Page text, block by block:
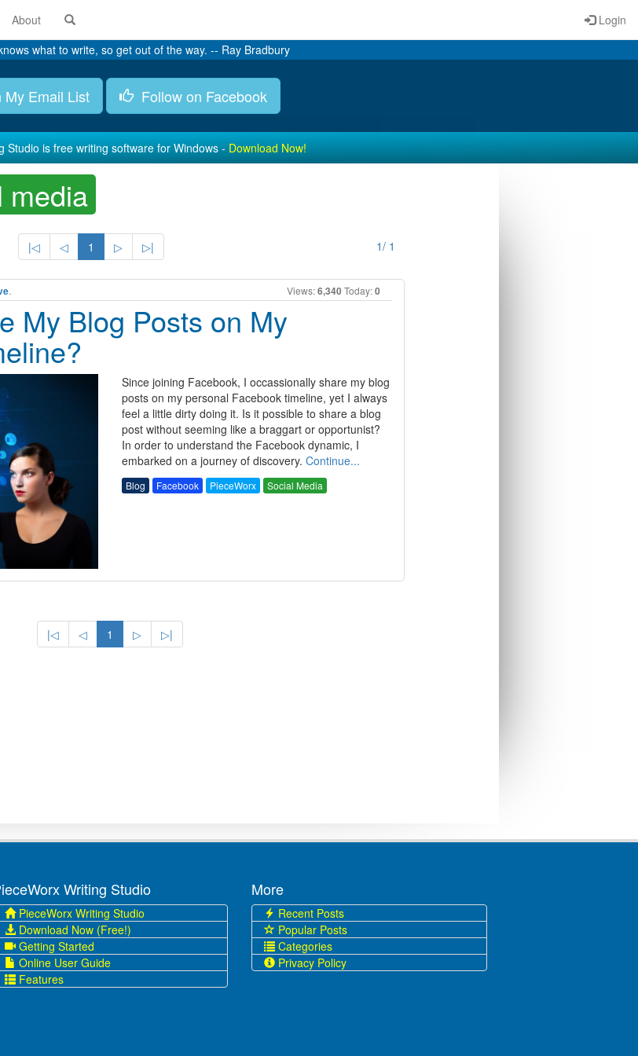
About
Login
what to write, so get out of the way. -- Ray Bradbury
Email List Follow on Facebook
Studio is free writing software for Windows - Download Now!
media
|◁ ◁ 1 ▷ ▷| 1/ 1
. Views:6,340 Today:0
My Blog Posts on My
Since joining Facebook, I occassionally share my blog
posts on my personal Facebook timeline, yet I always
feel a little dirty doing it. Is it possible to share a blog
post without seeming like a braggart or opportunist?
In order to understand the Facebook dynamic, I
embarked on a journey of discovery. Continue...
Blog Facebook PieceWorx Social Media
|◁ ◁ 1 ▷ ▷|
Writing Studio
PieceWorx Writing Studio
Download Now (Free!)
Getting Started
Online User Guide
Features
More
Recent Posts
Popular Posts
Categories
Privacy Policy